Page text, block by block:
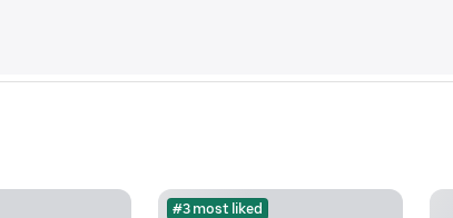
#3 most liked